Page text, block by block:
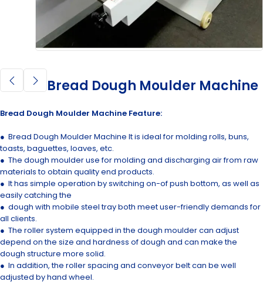
Bread Dough Moulder Machine
Bread Dough Moulder Machine Feature:
● Bread Dough Moulder Machine It is ideal for molding rolls, buns,
toasts, baguettes, loaves, etc.
● The dough moulder use for molding and discharging air from raw
materials to obtain quality end products.
● It has simple operation by switching on-of push bottom, as well as
easily catching the
● dough with mobile steel tray both meet user-friendly demands for
all clients.
● The roller system equipped in the dough moulder can adjust
depend on the size and hardness of dough and can make the
dough structure more solid.
● In addition, the roller spacing and conveyor belt can be well
adjusted by hand wheel.